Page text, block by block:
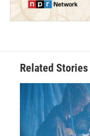
Related Stories